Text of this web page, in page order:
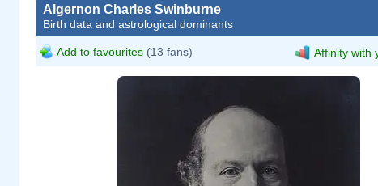
Algernon Charles Swinburne
Birth data and astrological dominants
Add to favourites (13 fans) Affinity with